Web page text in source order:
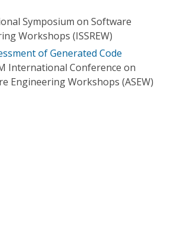
Symposium on Software
Workshops (ISSREW)
of Generated Code
International Conference on
Engineering Workshops (ASEW)